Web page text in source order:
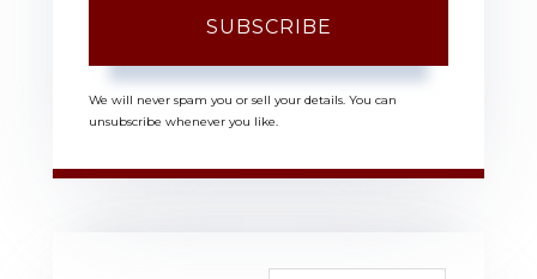
SUBSCRIBE
We will never spam you or sell your details. You can
unsubscribe whenever you like.